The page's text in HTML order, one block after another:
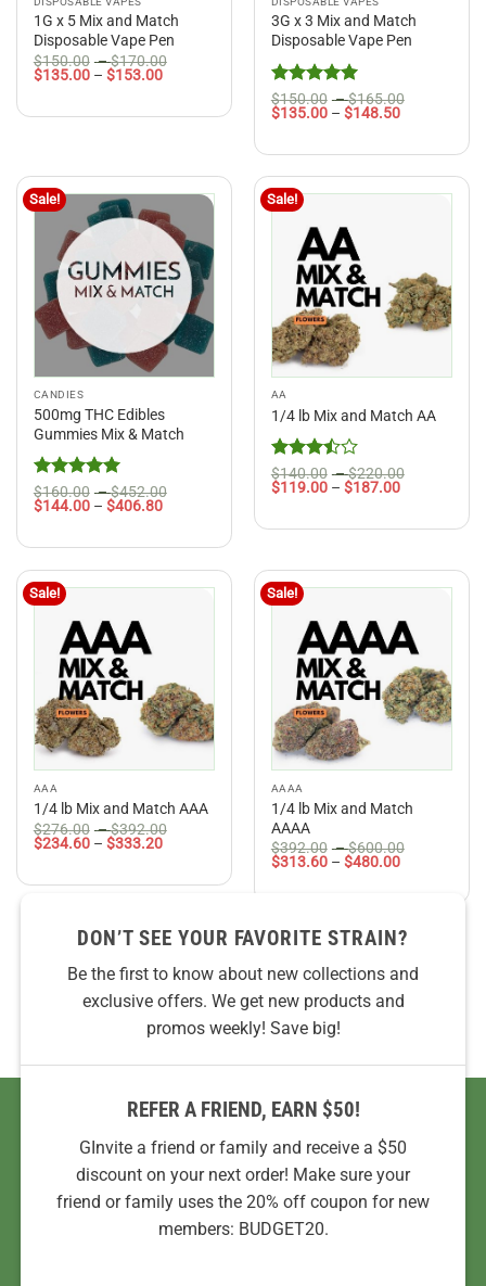
1G x 5 Mix and Match
Disposable Vape Pen
$150.00 –$170.00
$170.00
$135.00 – $153.00Price
through
3G x 3 Mix and Match
Disposable Vape Pen
Rated5
out of 5
$150.00 –$165.00
$165.00
$135.00 – $148.50Price
through
Sale!
CANDIES
500mg THC Edibles
Gummies Mix & Match
Rated5
out of 5
$160.00 –$452.00
$452.00
$144.00 – $406.80Price
through
Sale!
AA
1/4 lb Mix and Match AA
Rated
3.5out
$140.00 –$220.00
$220.00
$119.00 – $187.00Price
through
Sale!
AAA
1/4 lb Mix and Match AAA
$276.00 –$392.00
$392.00
$234.60 – $333.20Price
through
Sale!
AAAA
1/4 lb Mix and Match
AAAA
$392.00 –$600.00
$313.60 – $480.00Price
DON’T SEE YOUR FAVORITE STRAIN?
Be the first to know about new collections and
exclusive offers. We get new products and
promos weekly! Save big!
REFER A FRIEND, EARN $50!
GInvite a friend or family and receive a $50
discount on your next order! Make sure your
friend or family uses the 20% off coupon for new
members: BUDGET20.